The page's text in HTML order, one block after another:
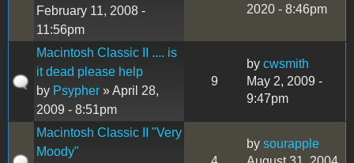
February 11, 2008 -
11:56pm
2020 - 8:46pm
Macintosh Classic II .... is
it dead please help
by Psypher » April 28,
2009 - 8:51pm
9
by cwsmith
May 2, 2009 -
9:47pm
Macintosh Classic II "Very
Moody"
by sourapple